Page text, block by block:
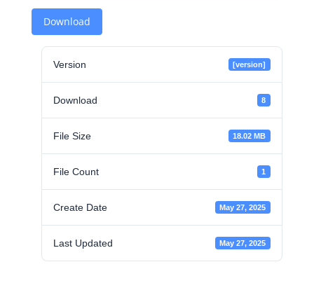
Download
Version [version]
Download 8
File Size 18.02 MB
File Count 1
Create Date May 27, 2025
Last Updated May 27, 2025